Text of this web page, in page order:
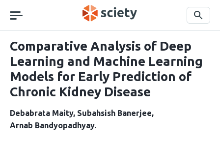
navigation
Search
Comparative Analysis of Deep
Learning and Machine Learning
Models for Early Prediction of
Chronic Kidney Disease
Debabrata Maity Subahsish Banerjee
Arnab Bandyopadhyay